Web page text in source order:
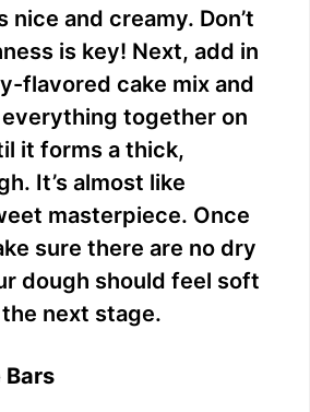
nice and creamy. Don’t
is key! Next, add in
flavored cake mix and
together on
it forms a thick,
It’s almost like
masterpiece. Once
sure there are no dry
dough should feel soft
next stage.
Bars